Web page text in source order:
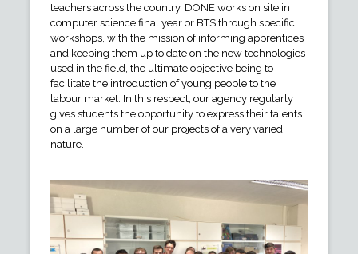
teachers across the country. DONE works on site in
computer science final year or BTS through specific
workshops, with the mission of informing apprentices
and keeping them up to date on the new technologies
used in the field, the ultimate objective being to
facilitate the introduction of young people to the
labour market. In this respect, our agency regularly
gives students the opportunity to express their talents
on a large number of our projects of a very varied
nature.